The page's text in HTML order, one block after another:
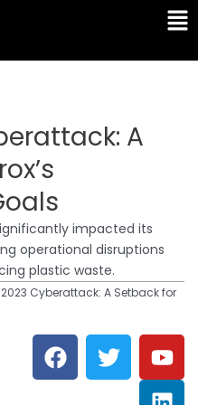
A
impacted its
operational disruptions
plastic waste.
Cyberattack: A Setback for
F
a
c
T
w
i
Y
o
u
L
i
n